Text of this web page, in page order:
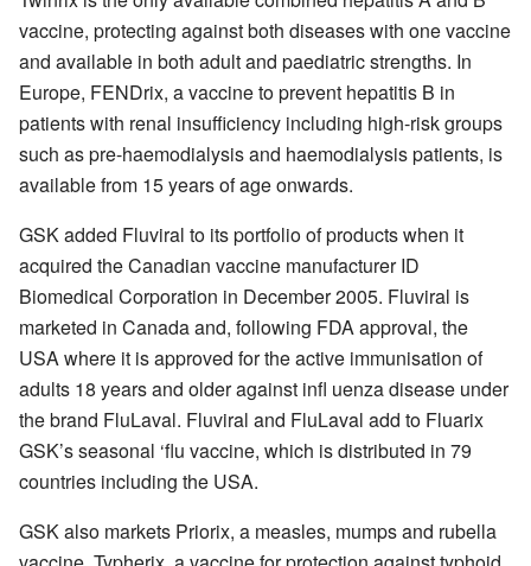
vaccine, protecting against both diseases with one vaccine
and available in both adult and paediatric strengths. In
Europe, FENDrix, a vaccine to prevent hepatitis B in
patients with renal insufficiency including high-risk groups
such as pre-haemodialysis and haemodialysis patients, is
available from 15 years of age onwards.
GSK added Fluviral to its portfolio of products when it
acquired the Canadian vaccine manufacturer ID
Biomedical Corporation in December 2005. Fluviral is
marketed in Canada and, following FDA approval, the
USA where it is approved for the active immunisation of
adults 18 years and older against infl uenza disease under
the brand FluLaval. Fluviral and FluLaval add to Fluarix
GSK’s seasonal ‘flu vaccine, which is distributed in 79
countries including the USA.
GSK also markets Priorix, a measles, mumps and rubella